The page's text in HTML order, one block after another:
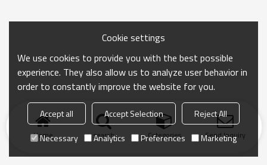
Home search Categories Send Inquiry
Cookie settings
We use cookies to provide you with the best possible
experience. They also allow us to analyze user behavior in
order to constantly improve the website for you.
Accept all Accept Selection
Reject All
Necessary
Analytics Preferences Marketing